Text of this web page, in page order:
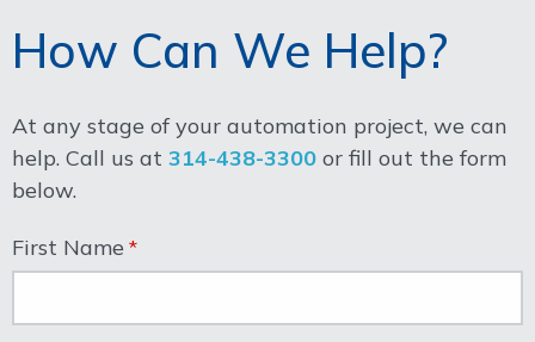
How Can We Help?
At any stage of your automation project, we can
help. Call us at 314-438-3300 or fill out the form
below.
First Name